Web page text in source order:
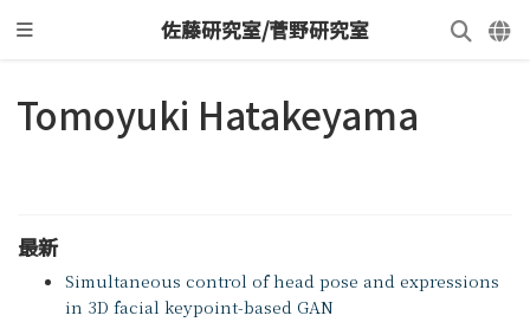
佐藤研究室/菅野研究室
Tomoyuki Hatakeyama
最新
Simultaneous control of head pose and expressions
in 3D facial keypoint-based GAN